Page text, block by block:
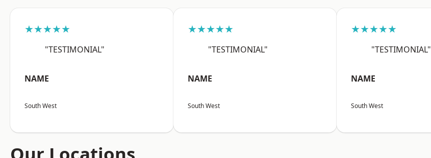
★★★★★
"TESTIMONIAL"
NAME
South West
★★★★★
"TESTIMONIAL"
NAME
South West
★★★★★
"TESTIMONIAL"
NAME
South West